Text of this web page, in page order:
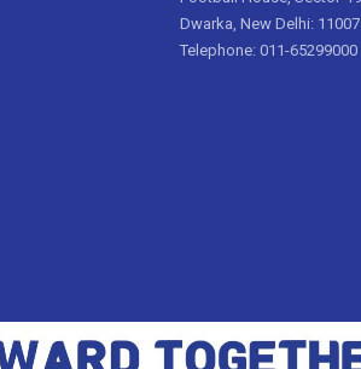
Dwarka, New Delhi:
Telephone: 011-65299000